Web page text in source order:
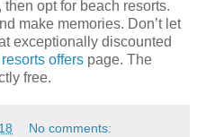
opt for beach resorts.
make memories. Don’t let
exceptionally discounted
offers page. The
free.
No comments: